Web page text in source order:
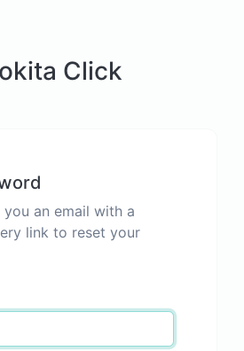
Click
you an email with a
link to reset your